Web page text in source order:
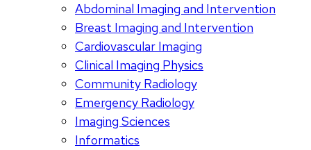
Abdominal Imaging and Intervention
Breast Imaging and Intervention
Cardiovascular Imaging
Clinical Imaging Physics
Community Radiology
Emergency Radiology
Imaging Sciences
Informatics